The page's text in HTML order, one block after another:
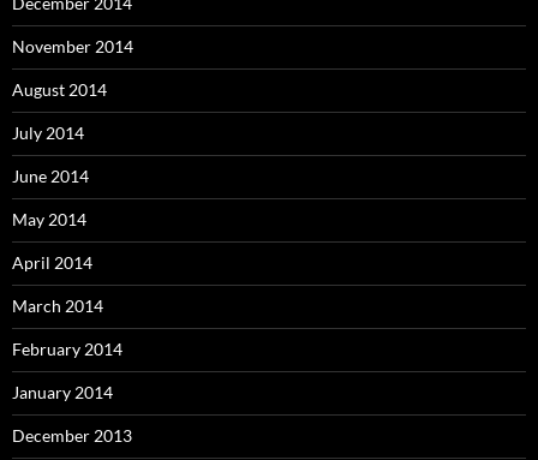
November 2014
August 2014
July 2014
June 2014
May 2014
April 2014
March 2014
February 2014
January 2014
December 2013